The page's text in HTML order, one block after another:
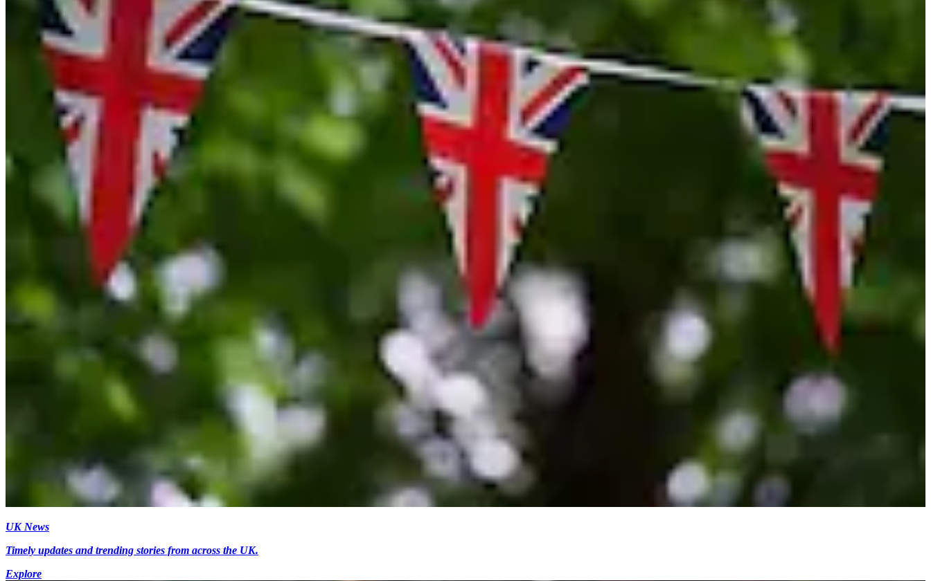
UK News
Timely updates and trending stories from across the UK.
Explore